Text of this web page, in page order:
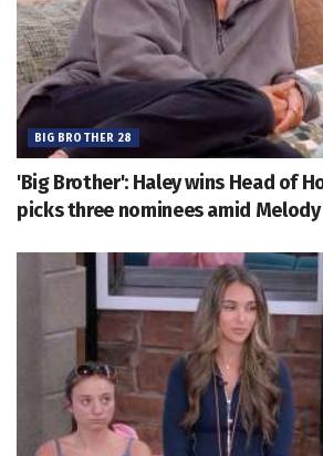
BIG BROTHER 28
'Big Brother': Haley wins Head of
picks three nominees amid